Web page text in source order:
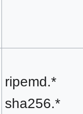
ripemd.*
sha256.*